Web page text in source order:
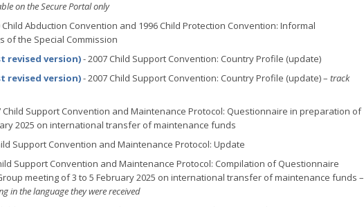
on the Secure Portal only
Child Abduction Convention and 1996 Child Protection Convention: Informal
the Special Commission
revised version)- 2007 Child Support Convention: Country Profile (update)
revised version)- 2007 Child Support Convention: Country Profile (update) – track
Child Support Convention and Maintenance Protocol: Questionnaire in preparation of
2025 on international transfer of maintenance funds
Support Convention and Maintenance Protocol: Update
Support Convention and Maintenance Protocol: Compilation of Questionnaire
meeting of 3 to 5 February 2025 on international transfer of maintenance funds –
in the language they were received